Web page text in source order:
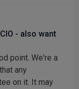
- also want
point. We're a
any
on it. It may